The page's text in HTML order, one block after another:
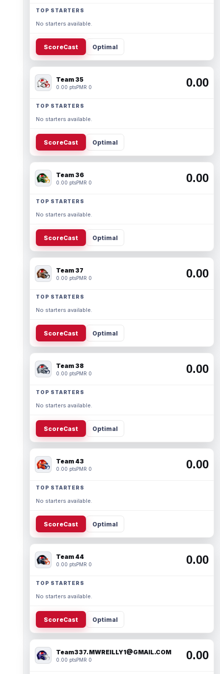
TOP STARTERS
No starters available.
ScoreCast Optimal
Team 35
0.00 ptsPMR 0 0.00
TOP STARTERS
No starters available.
ScoreCast Optimal
Team 36
0.00 ptsPMR 0 0.00
TOP STARTERS
No starters available.
ScoreCast Optimal
Team 37
0.00 ptsPMR 0 0.00
TOP STARTERS
No starters available.
ScoreCast Optimal
Team 38
0.00 ptsPMR 0 0.00
TOP STARTERS
No starters available.
ScoreCast Optimal
Team 43
0.00 ptsPMR 0 0.00
TOP STARTERS
No starters available.
ScoreCast Optimal
Team 44
0.00 ptsPMR 0 0.00
TOP STARTERS
No starters available.
ScoreCast Optimal
Team337. MWREILLY1@GMAIL.COM
0.00 ptsPMR 0 0.00